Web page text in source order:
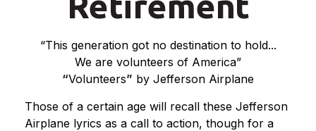
“This generation got no destination to hold...
We are volunteers of America”
“Volunteers” by Jefferson Airplane
Those of a certain age will recall these Jefferson
Airplane lyrics as a call to action, though for a